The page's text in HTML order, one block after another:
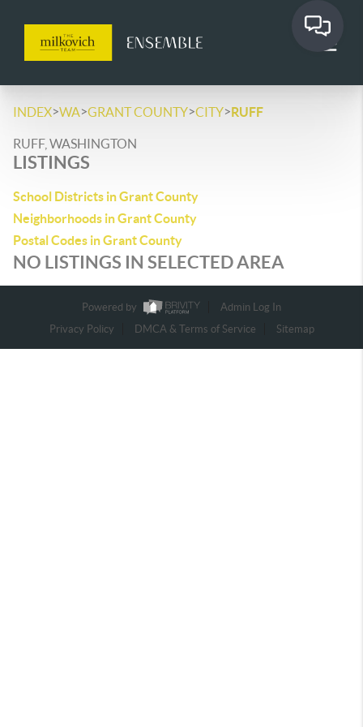
INDEX>WA>GRANT COUNTY>CITY>RUFF
RUFF, WASHINGTON
LISTINGS
School Districts in Grant County
Neighborhoods in Grant County
Postal Codes in Grant County
NO LISTINGS IN SELECTED AREA
Powered by
Admin Log In
Privacy Policy
DMCA & Terms of Service Sitemap